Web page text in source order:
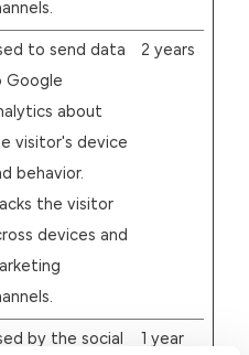
to send data
Google
about
visitor's device
behavior.
the visitor
devices and
2 years
by the social
1 year